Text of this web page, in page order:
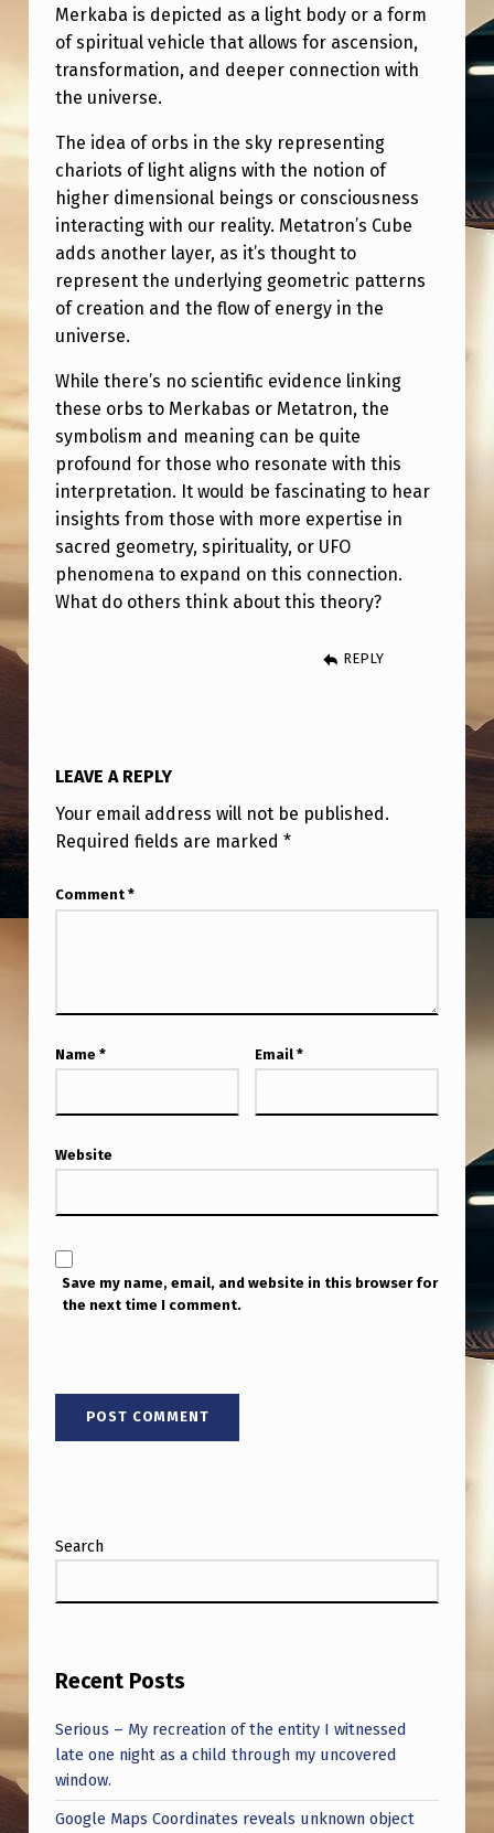
Merkaba is depicted as a light body or a form
of spiritual vehicle that allows for ascension,
transformation, and deeper connection with
the universe.
The idea of orbs in the sky representing
chariots of light aligns with the notion of
higher dimensional beings or consciousness
interacting with our reality. Metatron’s Cube
adds another layer, as it’s thought to
represent the underlying geometric patterns
of creation and the flow of energy in the
universe.
While there’s no scientific evidence linking
these orbs to Merkabas or Metatron, the
symbolism and meaning can be quite
profound for those who resonate with this
interpretation. It would be fascinating to hear
insights from those with more expertise in
sacred geometry, spirituality, or UFO
phenomena to expand on this connection.
What do others think about this theory?
REPLY
LEAVE A REPLY
Your email address will not be published.
Required fields are marked *
Comment *
Name * Email *
Website
Save my name, email, and website in this browser for
the next time I comment.
Search
Recent Posts
Serious – My recreation of the entity I witnessed
late one night as a child through my uncovered
window.
Google Maps Coordinates reveals unknown object